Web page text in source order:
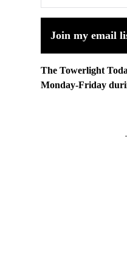
Join my email
The Towerlight
Monday-Friday